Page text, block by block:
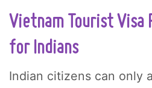
Vietnam Tourist Visa
for Indians
Indian citizens can only